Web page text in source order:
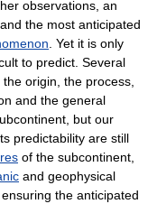
observations, an
the most anticipated
. Yet it is only
to predict. Several
origin, the process,
and the general
but our
predictability are still
of the subcontinent,
and geophysical
the anticipated